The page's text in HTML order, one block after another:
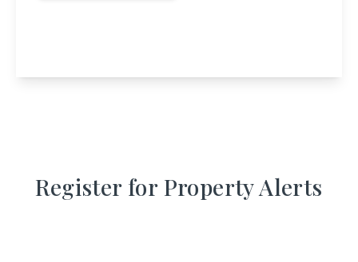
Register for Property Alerts